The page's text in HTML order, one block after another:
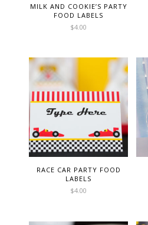
MILK AND COOKIE’S PARTY
FOOD LABELS
$4.00
RACE CAR PARTY FOOD
LABELS
$4.00